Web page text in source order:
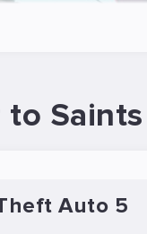
Auto 5